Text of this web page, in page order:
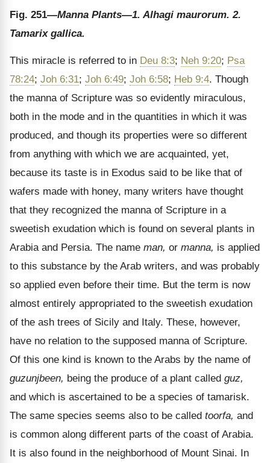
Fig. 251—Manna Plants—1. Alhagi maurorum. 2.
Tamarix gallica.
This miracle is referred to in Deu 8:3; Neh 9:20; Psa
78:24; Joh 6:31; Joh 6:49; Joh 6:58; Heb 9:4. Though
the manna of Scripture was so evidently miraculous,
both in the mode and in the quantities in which it was
produced, and though its properties were so different
from anything with which we are acquainted, yet,
because its taste is in Exodus said to be like that of
wafers made with honey, many writers have thought
that they recognized the manna of Scripture in a
sweetish exudation which is found on several plants in
Arabia and Persia. The name man, or manna, is applied
to this substance by the Arab writers, and was probably
so applied even before their time. But the term is now
almost entirely appropriated to the sweetish exudation
of the ash trees of Sicily and Italy. These, however,
have no relation to the supposed manna of Scripture.
Of this one kind is known to the Arabs by the name of
guzunjbeen, being the produce of a plant called guz,
and which is ascertained to be a species of tamarisk.
The same species seems also to be called toorfa, and
is common along different parts of the coast of Arabia.
It is also found in the neighborhood of Mount Sinai. In